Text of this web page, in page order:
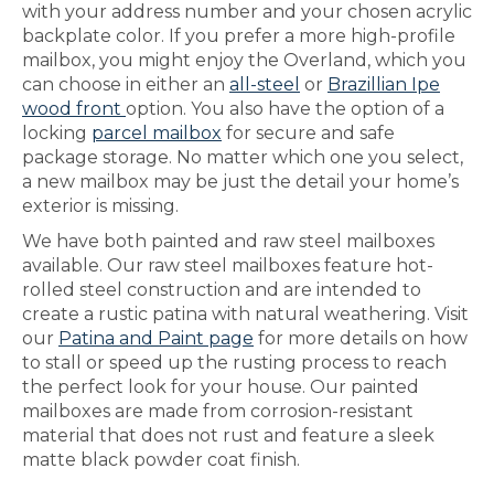
with your address number and your chosen acrylic
backplate color. If you prefer a more high-profile
mailbox, you might enjoy the Overland, which you
can choose in either an all-steel or Brazillian Ipe
wood front option. You also have the option of a
locking parcel mailbox for secure and safe
package storage. No matter which one you select,
a new mailbox may be just the detail your home’s
exterior is missing.
We have both painted and raw steel mailboxes
available. Our raw steel mailboxes feature hot-
rolled steel construction and are intended to
create a rustic patina with natural weathering. Visit
our Patina and Paint page for more details on how
to stall or speed up the rusting process to reach
the perfect look for your house. Our painted
mailboxes are made from corrosion-resistant
material that does not rust and feature a sleek
matte black powder coat finish.